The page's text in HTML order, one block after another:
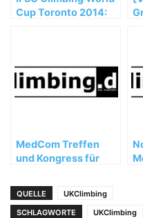
Cup Toronto 2014:
MedCom Treffen
und Kongress für
Teheran
QUELLE
UKClimbing
SCHLAGWORTE
UKClimbing